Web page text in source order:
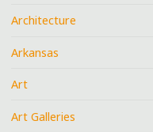
Architecture
Arkansas
Art
Art Galleries